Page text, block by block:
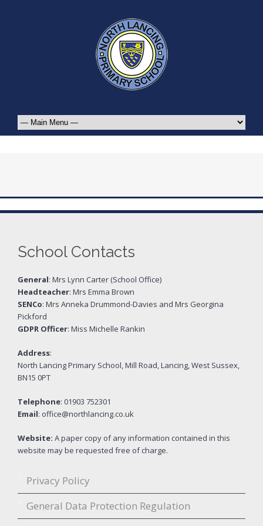
School Contacts
General: Mrs Lynn Carter (School Office)
Headteacher: Mrs Emma Brown
SENCo: Mrs Anneka Drummond-Davies and Mrs Georgina
Pickford
GDPR Officer: Miss Michelle Rankin
Address:
North Lancing Primary School, Mill Road, Lancing, West Sussex,
BN15 0PT
Telephone: 01903 752301
Email: office@northlancing.co.uk
Website: A paper copy of any information contained in this
website may be requested free of charge.
Privacy Policy
General Data Protection Regulation